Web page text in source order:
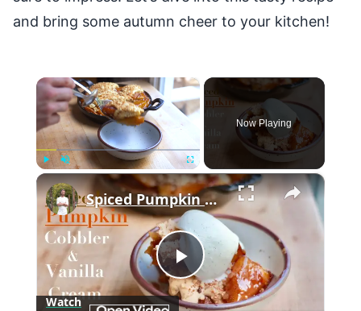
and bring some autumn cheer to your kitchen!
×
Fullscreen
Now Playing
×
Play
Spiced Pumpkin Cobbler & Vanilla Cream
Watch